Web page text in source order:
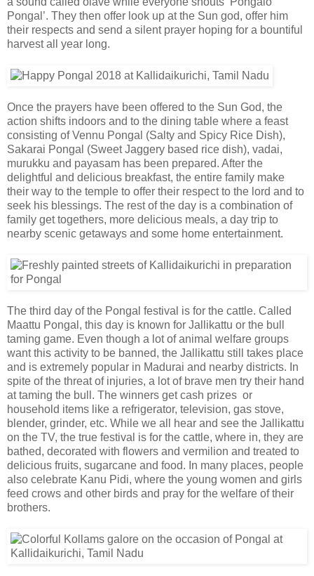
Pongal’. They then offer look up at the Sun god, offer him
their respects and send a silent prayer hoping for a bountiful
harvest all year long.
Once the prayers have been offered to the Sun God, the
action shifts indoors and to the dining table where a feast
consisting of Vennu Pongal (Salty and Spicy Rice Dish),
Sakarai Pongal (Sweet Jaggery based rice dish), vadai,
murukku and payasam has been prepared. After the
delightful and delicious breakfast, the entire family make
their way to the temple to offer their respect to the lord and to
seek his blessings. The rest of the day is a combination of
family get togethers, more delicious meals, a day trip to
nearby scenic getaways and some home entertainment.
The third day of the Pongal festival is for the cattle. Called
Maattu Pongal, this day is known for Jallikattu or the bull
taming game. Even though a lot of animal welfare groups
want this activity to be banned, the Jallikattu still takes place
and is extremely popular in Madurai and nearby districts. In
spite of the threat of injuries, a lot of brave men try their hand
at taming the bull. The winners get cash prizes or
household items like a refrigerator, television, gas stove,
blender, grinder, etc. While we all hear and see the Jallikattu
on the TV, the true festival is for the cattle, where in, they are
bathed, decorated with flowers and vermilion and treated to
delicious fruits, sugarcane and food. In many places, people
also celebrate Kanu Pidi, where the young women and girls
feed crows and other birds and pray for the welfare of their
brothers.